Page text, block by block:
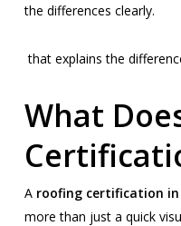
the differences clearly.
that explains the
What
A roofing certification in
more than just a quick